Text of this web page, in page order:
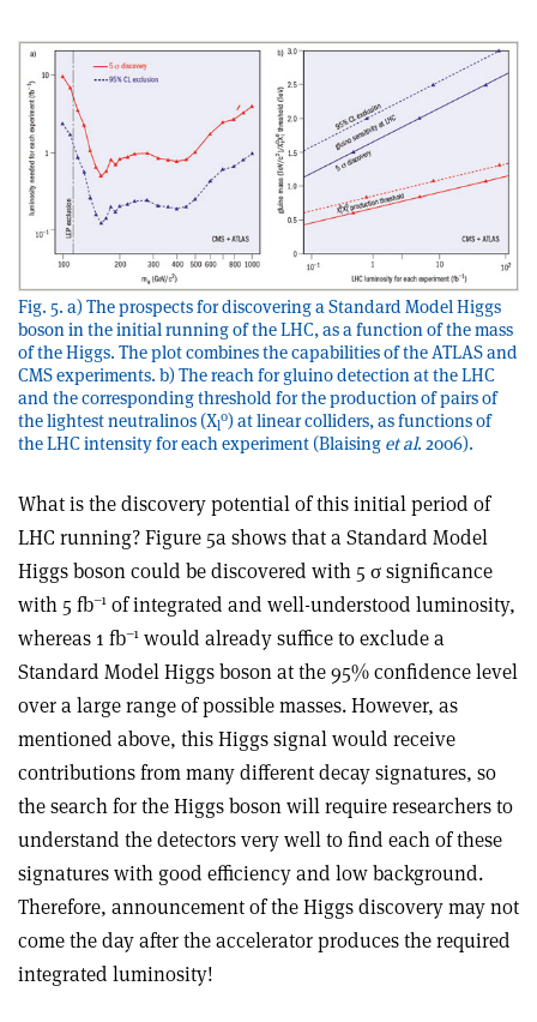
Fig. 5. a) The prospects for discovering a Standard Model Higgs
boson in the initial running of the LHC, as a function of the mass
of the Higgs. The plot combines the capabilities of the ATLAS and
CMS experiments. b) The reach for gluino detection at the LHC
and the corresponding threshold for the production of pairs of
the lightest neutralinos (Xl
0) at linear colliders, as functions of
the LHC intensity for each experiment (Blaising et al. 2006).
What is the discovery potential of this initial period of
LHC running? Figure 5a shows that a Standard Model
Higgs boson could be discovered with 5 σ significance
with 5 fb–1 of integrated and well-understood luminosity,
whereas 1 fb–1 would already suffice to exclude a
Standard Model Higgs boson at the 95% confidence level
over a large range of possible masses. However, as
mentioned above, this Higgs signal would receive
contributions from many different decay signatures, so
the search for the Higgs boson will require researchers to
understand the detectors very well to find each of these
signatures with good efficiency and low background.
Therefore, announcement of the Higgs discovery may not
come the day after the accelerator produces the required
integrated luminosity!